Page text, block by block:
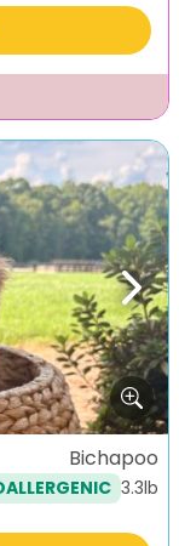
Next
Bichapoo
3.3lb